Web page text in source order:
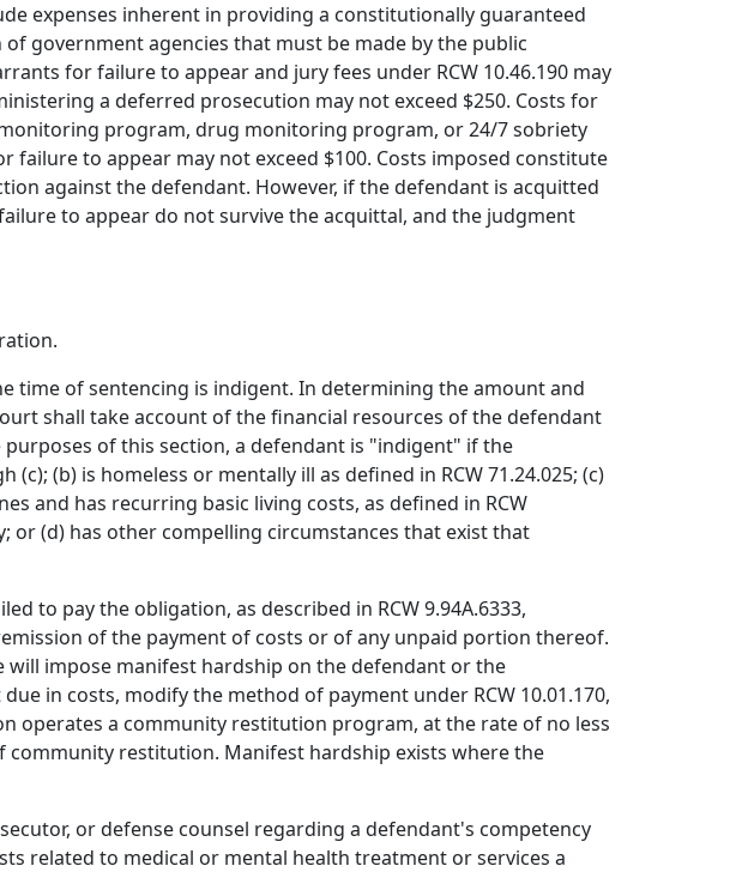
expenses inherent in providing a constitutionally guaranteed
government agencies that must be made by the public
for failure to appear and jury fees under RCW 10.46.190 may
a deferred prosecution may not exceed $250. Costs for
program, drug monitoring program, or 24/7 sobriety
to appear may not exceed $100. Costs imposed constitute
against the defendant. However, if the defendant is acquitted
to appear do not survive the acquittal, and the judgment
time of sentencing is indigent. In determining the amount and
shall take account of the financial resources of the defendant
of this section, a defendant is "indigent" if the
(b) is homeless or mentally ill as defined in RCW 71.24.025; (c)
and has recurring basic living costs, as defined in RCW
or (d) has other compelling circumstances that exist that
to pay the obligation, as described in RCW 9.94A.6333,
of the payment of costs or of any unpaid portion thereof.
impose manifest hardship on the defendant or the
in costs, modify the method of payment under RCW 10.01.170,
operates a community restitution program, at the rate of no less
community restitution. Manifest hardship exists where the
or defense counsel regarding a defendant's competency
related to medical or mental health treatment or services a